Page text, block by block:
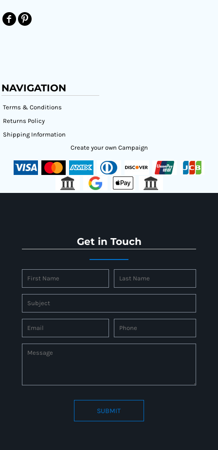
NAVIGATION
Terms & Conditions
Returns Policy
Shipping Information
Create your own Campaign
Get in Touch
SUBMIT